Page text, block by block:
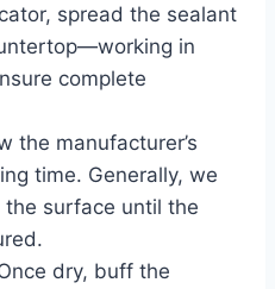
spread the sealant
in
complete
the manufacturer’s
time. Generally, we
surface until the
dry, buff the